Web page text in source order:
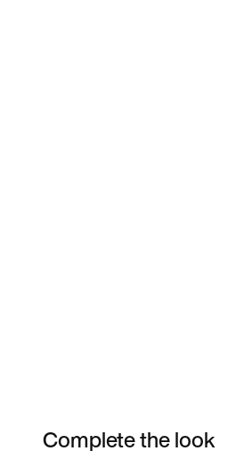
Complete the look